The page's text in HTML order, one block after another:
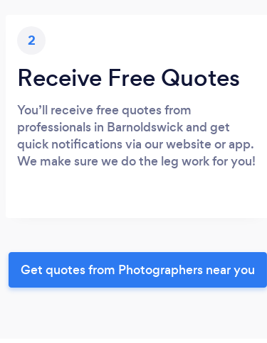
2
Receive Free Quotes
You’ll receive free quotes from
professionals in Barnoldswick and get
quick notifications via our website or app.
We make sure we do the leg work for you!
Get quotes from Photographers near you